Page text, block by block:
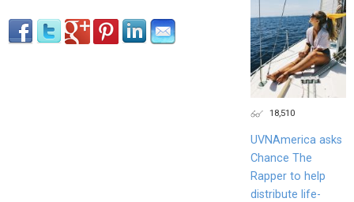
18,510
UVNAmerica asks
Chance The
Rapper to help
distribute life-